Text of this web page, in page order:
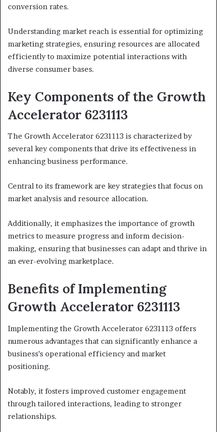
conversion rates.
Understanding market reach is essential for optimizing
marketing strategies, ensuring resources are allocated
efficiently to maximize potential interactions with
diverse consumer bases.
Key Components of the Growth
Accelerator 6231113
The Growth Accelerator 6231113 is characterized by
several key components that drive its effectiveness in
enhancing business performance.
Central to its framework are key strategies that focus on
market analysis and resource allocation.
Additionally, it emphasizes the importance of growth
metrics to measure progress and inform decision-
making, ensuring that businesses can adapt and thrive in
an ever-evolving marketplace.
Benefits of Implementing
Growth Accelerator 6231113
Implementing the Growth Accelerator 6231113 offers
numerous advantages that can significantly enhance a
business’s operational efficiency and market
positioning.
Notably, it fosters improved customer engagement
through tailored interactions, leading to stronger
relationships.